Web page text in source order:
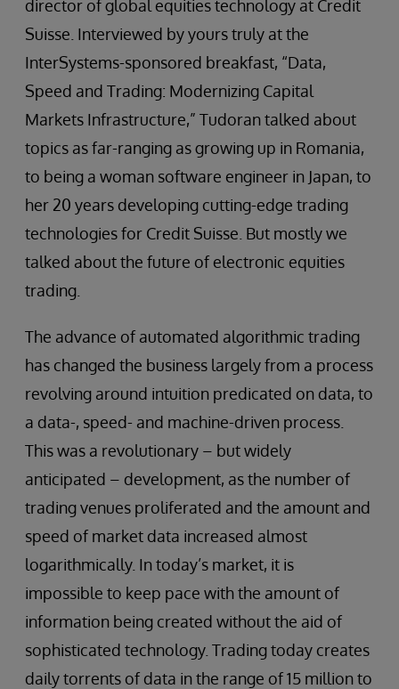
director of global equities technology at Credit
Suisse. Interviewed by yours truly at the
InterSystems-sponsored breakfast, “Data,
Speed and Trading: Modernizing Capital
Markets Infrastructure,” Tudoran talked about
topics as far-ranging as growing up in Romania,
to being a woman software engineer in Japan, to
her 20 years developing cutting-edge trading
technologies for Credit Suisse. But mostly we
talked about the future of electronic equities
trading.
The advance of automated algorithmic trading
has changed the business largely from a process
revolving around intuition predicated on data, to
a data-, speed- and machine-driven process.
This was a revolutionary – but widely
anticipated – development, as the number of
trading venues proliferated and the amount and
speed of market data increased almost
logarithmically. In today’s market, it is
impossible to keep pace with the amount of
information being created without the aid of
sophisticated technology. Trading today creates
daily torrents of data in the range of 15 million to